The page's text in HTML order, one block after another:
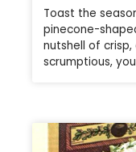
Toast the
pinecone-
nutshell of
scrumptious,